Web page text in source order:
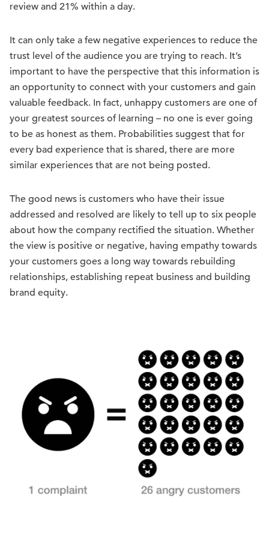
review and 21% within a day.
It can only take a few negative experiences to reduce the
trust level of the audience you are trying to reach. It’s
important to have the perspective that this information is
an opportunity to connect with your customers and gain
valuable feedback. In fact, unhappy customers are one of
your greatest sources of learning – no one is ever going
to be as honest as them. Probabilities suggest that for
every bad experience that is shared, there are more
similar experiences that are not being posted.
The good news is customers who have their issue
addressed and resolved are likely to tell up to six people
about how the company rectified the situation. Whether
the view is positive or negative, having empathy towards
your customers goes a long way towards rebuilding
relationships, establishing repeat business and building
brand equity.